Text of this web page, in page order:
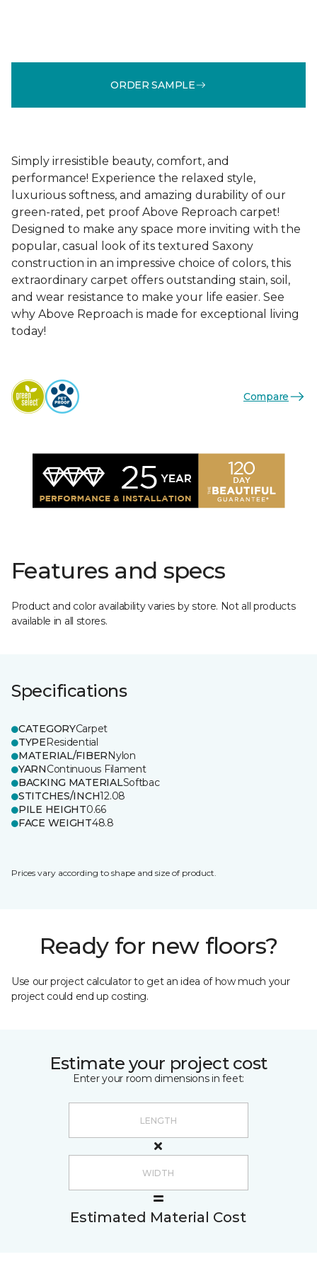
ORDER SAMPLE
Simply irresistible beauty, comfort, and
performance! Experience the relaxed style,
luxurious softness, and amazing durability of our
green-rated, pet proof Above Reproach carpet!
Designed to make any space more inviting with the
popular, casual look of its textured Saxony
construction in an impressive choice of colors, this
extraordinary carpet offers outstanding stain, soil,
and wear resistance to make your life easier. See
why Above Reproach is made for exceptional living
today!
Compare
Features and specs
Product and color availability varies by store. Not all products
available in all stores.
Specifications
CATEGORYCarpet
TYPEResidential
MATERIAL/FIBERNylon
YARNContinuous Filament
BACKING MATERIALSoftbac
STITCHES/INCH12.08
PILE HEIGHT0.66
FACE WEIGHT48.8
Prices vary according to shape and size of product.
Ready for new floors?
Use our project calculator to get an idea of how much your
project could end up costing.
Estimate your project cost
Enter your room dimensions in feet:
Estimated Material Cost